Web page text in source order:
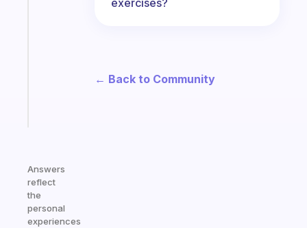
Answers
reflect
the
personal
experiences
← Back to Community